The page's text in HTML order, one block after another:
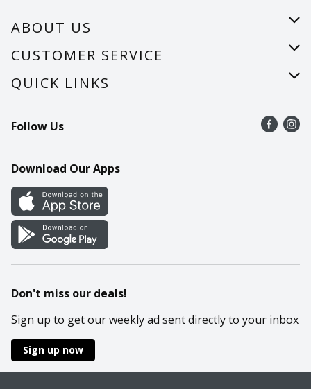
ABOUT US
About Us
Careers
CUSTOMER SERVICE
Help
Recalls
Contact Us
QUICK LINKS
Find a store
Recipes
Cookie Preference Center
Follow Us
Download Our Apps
Don't miss our deals!
Sign up to get our weekly ad sent directly to your inbox
Sign up now